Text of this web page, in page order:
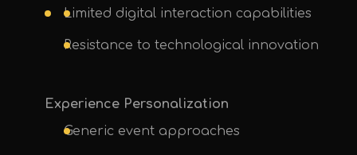
Limited digital interaction capabilities
Resistance to technological innovation
Experience Personalization
Generic event approaches